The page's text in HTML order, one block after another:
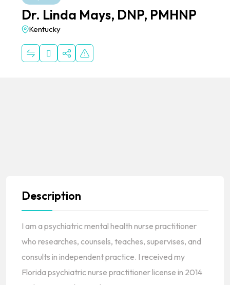
Dr. Linda Mays, DNP, PMHNP
Kentucky
Description
I am a psychiatric mental health nurse practitioner
who researches, counsels, teaches, supervises, and
consults in independent practice. I received my
Florida psychiatric nurse practitioner license in 2014